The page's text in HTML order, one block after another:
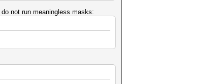
not run meaningless masks: